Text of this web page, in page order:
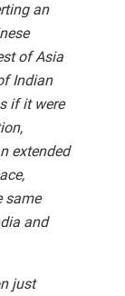
an
of Asia
Indian
if it were
extended
same
and
just